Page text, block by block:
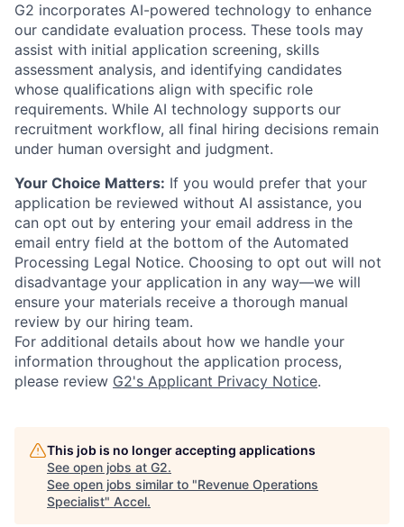
G2 incorporates AI-powered technology to enhance
our candidate evaluation process. These tools may
assist with initial application screening, skills
assessment analysis, and identifying candidates
whose qualifications align with specific role
requirements. While AI technology supports our
recruitment workflow, all final hiring decisions remain
under human oversight and judgment.
Your Choice Matters: If you would prefer that your
application be reviewed without AI assistance, you
can opt out by entering your email address in the
email entry field at the bottom of the Automated
Processing Legal Notice. Choosing to opt out will not
disadvantage your application in any way—we will
ensure your materials receive a thorough manual
review by our hiring team.
For additional details about how we handle your
information throughout the application process,
please review G2's Applicant Privacy Notice.
This job is no longer accepting applications
See open jobs at G2.
See open jobs similar to "Revenue Operations
Specialist" Accel.